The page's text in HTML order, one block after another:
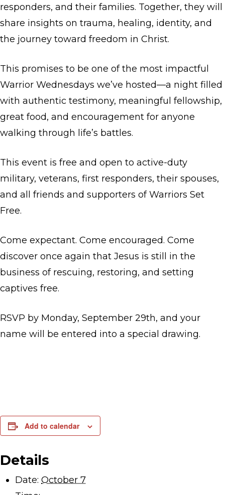
responders, and their families. Together, they will
share insights on trauma, healing, identity, and
the journey toward freedom in Christ.
This promises to be one of the most impactful
Warrior Wednesdays we’ve hosted—a night filled
with authentic testimony, meaningful fellowship,
great food, and encouragement for anyone
walking through life’s battles.
This event is free and open to active-duty
military, veterans, first responders, their spouses,
and all friends and supporters of Warriors Set
Free.
Come expectant. Come encouraged. Come
discover once again that Jesus is still in the
business of rescuing, restoring, and setting
captives free.
RSVP by Monday, September 29th, and your
name will be entered into a special drawing.
Add to calendar
Details
Date: October 7